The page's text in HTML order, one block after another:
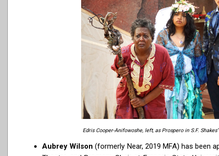
Edris Cooper-Anifowoshe, left, as Prospero in S.F.
Aubrey Wilson (formerly Near, 2019 MFA) has been